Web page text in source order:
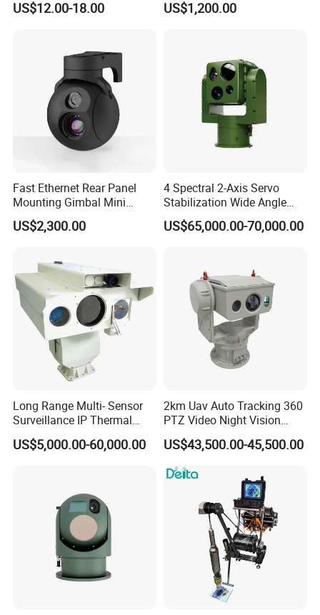
Imaging Shutter
US$12.00-18.00 US$1,200.00
Fast Ethernet Rear Panel
Mounting Gimbal Mini
Security PTZ IP Pod with
Tracking Recognition and
Capabilities 8mm18mm
Drone Thermal Camera
US$2,300.00
4 Spectral 2-Axis Servo
Stabilization Wide Angle
Optical Cooled Zoom
Thermal Night Vision
US$65,000.00-70,000.00
Long Range Multi- Sensor
Surveillance IP Thermal
Imaging Camera with HD
Laser Night Vision Camera,
US$5,000.00-60,000.00
2km Uav Auto Tracking 360
PTZ Video Night Vision
Thermal Ai Security
Cameras with Lrf
US$43,500.00-45,500.00